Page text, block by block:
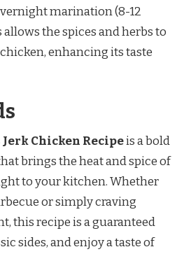
marination (8-12
allows the spices and herbs to
enhancing its taste
Chicken Recipeis a bold
brings the heat and spice of
to your kitchen. Whether
or simply craving
this recipe is a guaranteed
sides, and enjoy a taste of